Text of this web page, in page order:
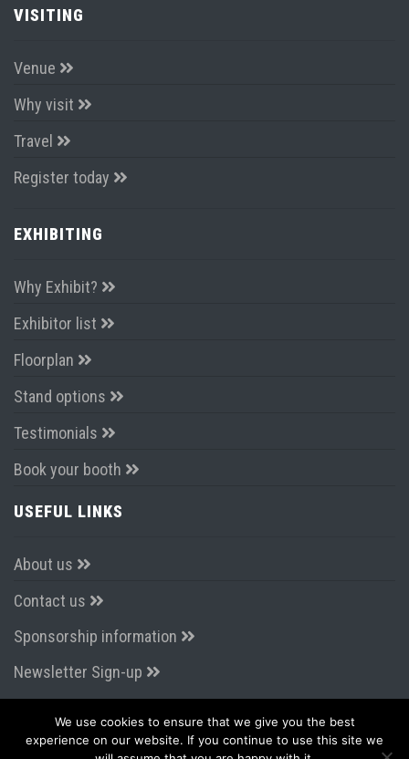
VISITING
Venue
Why visit
Travel
Register today
EXHIBITING
Why Exhibit?
Exhibitor list
Floorplan
Stand options
Testimonials
Book your booth
USEFUL LINKS
About us
Contact us
Sponsorship information
Newsletter Sign-up
CONNECT WITH US
We use cookies to ensure that we give you the best
experience on our website. If you continue to use this site we